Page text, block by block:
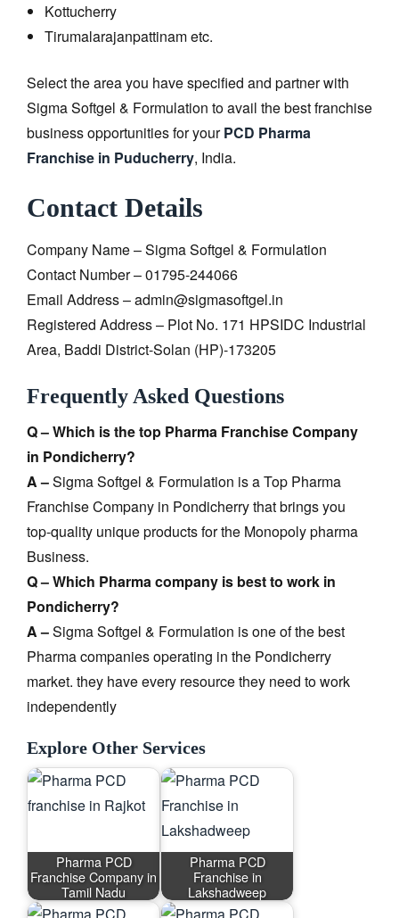
Kottucherry
Tirumalarajanpattinam etc.
Select the area you have specified and partner with
Sigma Softgel & Formulation to avail the best franchise
business opportunities for yourPCD Pharma
Franchise in Puducherry, India.
Contact Details
Company Name – Sigma Softgel & Formulation
Contact Number – 01795-244066
Email Address – admin@sigmasoftgel.in
Registered Address – Plot No. 171 HPSIDC Industrial
Area, Baddi District-Solan (HP)-173205
Frequently Asked Questions
Q – Which is the top Pharma Franchise Company
in Pondicherry?
A –Sigma Softgel & Formulation is a Top Pharma
Franchise Company in Pondicherry that brings you
top-quality unique products for the Monopoly pharma
Business.
Q – Which Pharma company is best to work in
Pondicherry?
A –Sigma Softgel & Formulation is one of the best
Pharma companies operating in the Pondicherry
market. they have every resource they need to work
independently
Explore Other Services
Pharma PCD
Franchise Company in
Tamil Nadu
Pharma PCD
Franchise in
Lakshadweep